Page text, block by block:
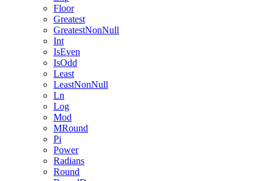
Floor
Greatest
GreatestNonNull
Int
IsEven
IsOdd
Least
LeastNonNull
Ln
Log
Mod
MRound
Pi
Power
Radians
Round